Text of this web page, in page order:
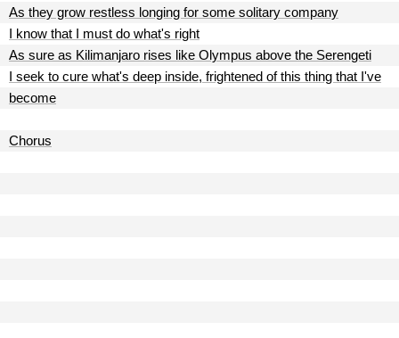
As they grow restless longing for some solitary company
I know that I must do what's right
As sure as Kilimanjaro rises like Olympus above the Serengeti
I seek to cure what's deep inside, frightened of this thing that I've
become
Chorus